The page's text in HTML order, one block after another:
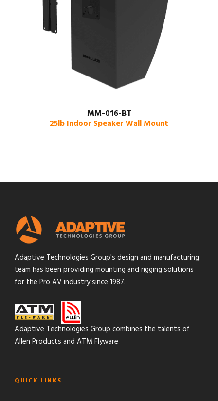
MM-016-BT
25lb Indoor Speaker Wall Mount
Adaptive Technologies Group's design and manufacturing
team has been providing mounting and rigging solutions
for the Pro AV industry since 1987.
Adaptive Technologies Group combines the talents of
Allen Products and ATM Flyware
QUICK LINKS